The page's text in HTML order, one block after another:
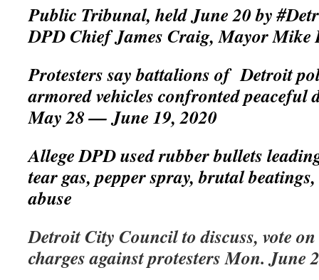
Public Tribunal, held June 20 by
DPD Chief James Craig, Mayor Mike
Protesters say battalions of Detroit
armored vehicles confronted peaceful
May 28 — June 19, 2020
Allege DPD used rubber bullets
tear gas, pepper spray, brutal
abuse
Detroit City Council to discuss, vote
charges against protesters Mon. June